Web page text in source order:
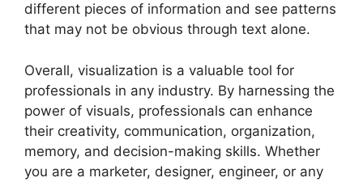
different pieces of information and see patterns
that may not be obvious through text alone.
Overall, visualization is a valuable tool for
professionals in any industry. By harnessing the
power of visuals, professionals can enhance
their creativity, communication, organization,
memory, and decision-making skills. Whether
you are a marketer, designer, engineer, or any